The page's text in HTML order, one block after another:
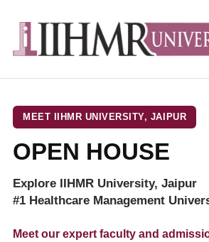
MEET IIHMR UNIVERSITY, JAIPUR
OPEN HOUSE
Explore IIHMR University, Jaipur
#1 Healthcare Management
Meet our expert faculty and